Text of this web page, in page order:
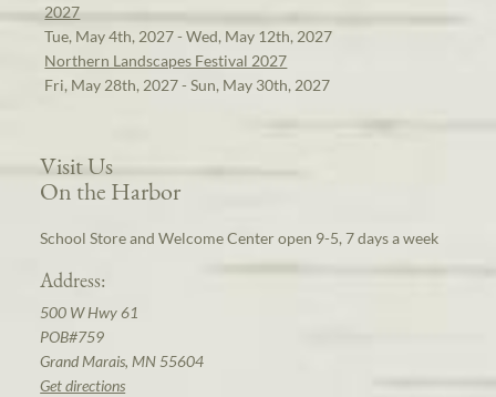
2027
Tue, May 4th, 2027 - Wed, May 12th, 2027
Northern Landscapes Festival 2027
Fri, May 28th, 2027 - Sun, May 30th, 2027
Visit Us
On the Harbor
School Store and Welcome Center open 9-5, 7 days a week
Address:
500 W Hwy 61
POB#759
Grand Marais, MN 55604
Get directions